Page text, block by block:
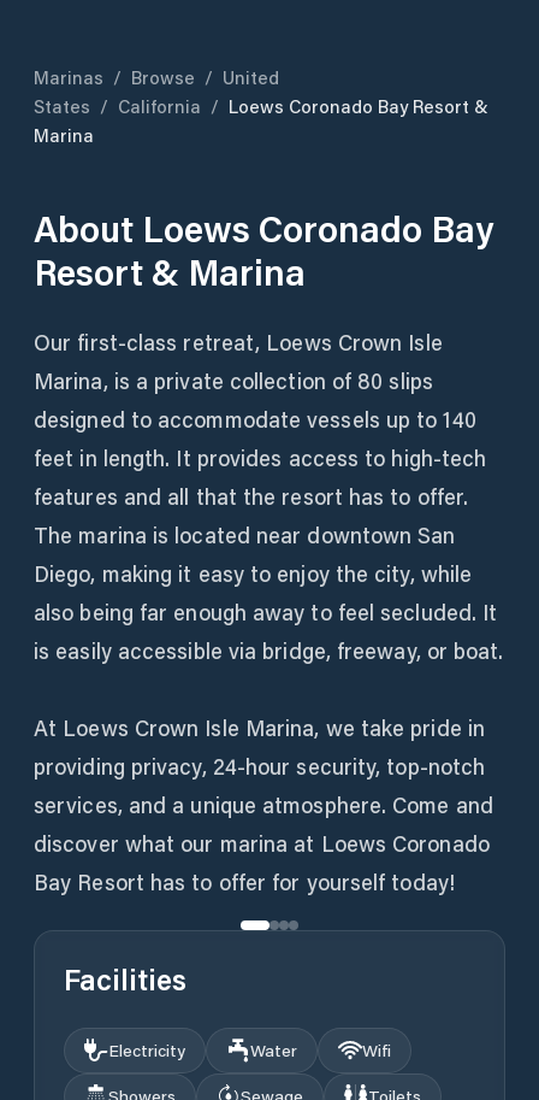
Marinas / Browse / United
States / California / Loews Coronado Bay Resort &
Marina
About Loews Coronado Bay
Resort & Marina
Our first-class retreat, Loews Crown Isle
Marina, is a private collection of 80 slips
designed to accommodate vessels up to 140
feet in length. It provides access to high-tech
features and all that the resort has to offer.
The marina is located near downtown San
Diego, making it easy to enjoy the city, while
also being far enough away to feel secluded. It
is easily accessible via bridge, freeway, or boat.
At Loews Crown Isle Marina, we take pride in
providing privacy, 24-hour security, top-notch
services, and a unique atmosphere. Come and
discover what our marina at Loews Coronado
Bay Resort has to offer for yourself today!
Facilities
Electricity Water
Wifi